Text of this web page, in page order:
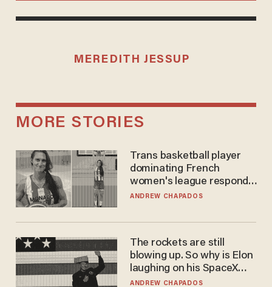
MEREDITH JESSUP
MORE STORIES
Trans basketball player
dominating French
women's league responds
to calls to play in WNBA
ANDREW CHAPADOS
The rockets are still
blowing up. So why is Elon
laughing on his SpaceX
earnings call?
ANDREW CHAPADOS